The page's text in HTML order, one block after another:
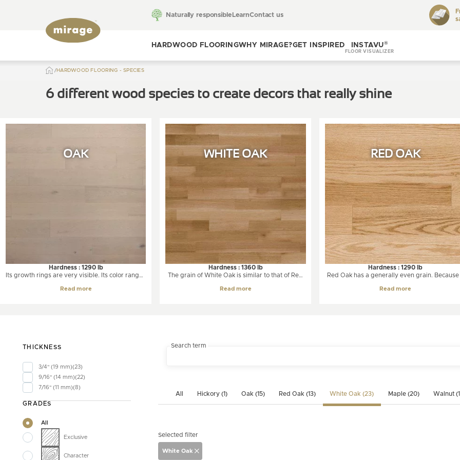
HARDWOOD FLOORINGWHY MIRAGE?
Mirage?
GET INSPIRED INSTAVU®
FLOOR VISUALIZER
Naturally responsible Learn
learn
Contact us
HARDWOOD FLOORING - SPECIES
6 different wood species to create decors that really shine
OAK
Hardness : 1290 lb
Its growth rings are very visible. Its color ranges
unique and pronounced grain often presented
Read more
WHITE OAK
Hardness : 1360 lb
The grain of White Oak is similar to that of Red
grayish brown. White Oak will undergo
Read more
RED OAK
Hardness : 1290 lb
Red Oak has a generally even grain. Because
growth rings on each board. Variations in
Read more
THICKNESS
3/4" (19 mm) 23
9/16" (14 mm) 22
7/16" (11 mm) 8
GRADES
All
Exclusive
Character
Search term
All Hickory (1) Oak (15) Red Oak (13) White Oak (23) Maple (20) Walnut
Selected filter
White Oak